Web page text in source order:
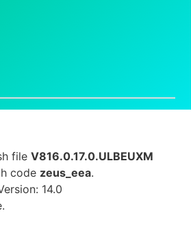
file V816.0.17.0.ULBEUXM
code zeus_eea.
14.0